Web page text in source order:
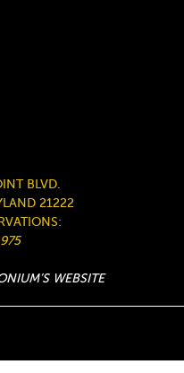
BLVD.
21222
WEBSITE